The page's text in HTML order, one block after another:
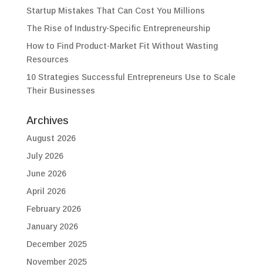
Startup Mistakes That Can Cost You Millions
The Rise of Industry-Specific Entrepreneurship
How to Find Product-Market Fit Without Wasting
Resources
10 Strategies Successful Entrepreneurs Use to Scale
Their Businesses
Archives
August 2026
July 2026
June 2026
April 2026
February 2026
January 2026
December 2025
November 2025